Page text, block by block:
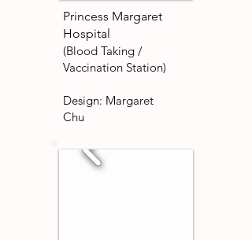
Princess Margaret
Hospital
(Blood Taking /
Vaccination Station)
Design: Margaret
Chu